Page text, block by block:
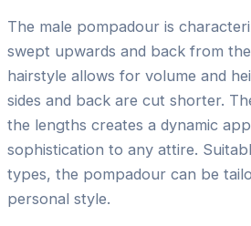
The male pompadour is
swept upwards and back from
hairstyle allows for volume and
sides and back are cut shorter.
the lengths creates a dynamic
sophistication to any attire.
types, the pompadour can be
personal style.